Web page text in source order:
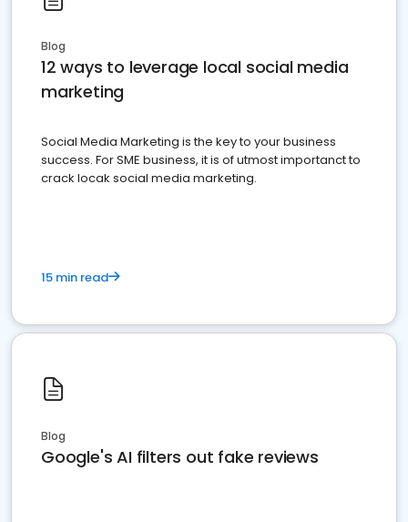
Blog
12 ways to leverage local social media
marketing
Social Media Marketing is the key to your business
success. For SME business, it is of utmost importanct to
crack locak social media marketing.
15 min read
Blog
Google's AI filters out fake reviews